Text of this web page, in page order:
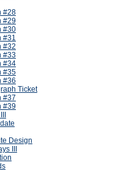
#28
#29
#30
#31
#32
#33
#34
#35
#36
Ticket
#37
#39
Design
III